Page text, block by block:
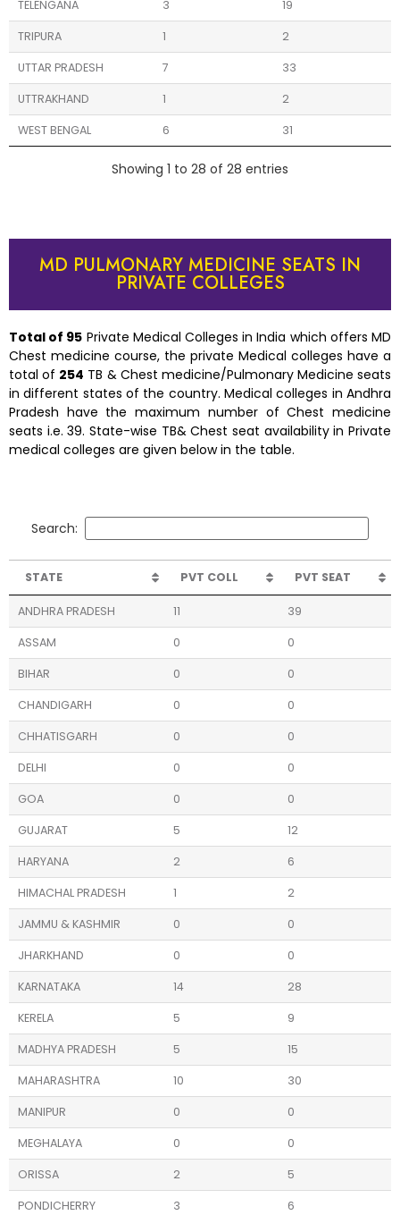
TELENGANA 3 19
TRIPURA 1 2
UTTAR PRADESH 7 33
UTTRAKHAND 1 2
WEST BENGAL 6 31
Showing 1 to 28 of 28 entries
MD PULMONARY MEDICINE SEATS IN
PRIVATE COLLEGES
Total of 95 Private Medical Colleges in India which offers MD
Chest medicine course, the private Medical colleges have a
total of 254 TB & Chest medicine/Pulmonary Medicine seats
in different states of the country. Medical colleges in Andhra
Pradesh have the maximum number of Chest medicine
seats i.e. 39. State-wise TB& Chest seat availability in Private
medical colleges are given below in the table.
Search:
STATE PVT COLL PVT SEAT
ANDHRA PRADESH 11 39
ASSAM 0 0
BIHAR 0 0
CHANDIGARH 0 0
CHHATISGARH 0 0
DELHI 0 0
GOA 0 0
GUJARAT 5 12
HARYANA 2 6
HIMACHAL PRADESH 1 2
JAMMU & KASHMIR 0 0
JHARKHAND 0 0
KARNATAKA 14 28
KERELA 5 9
MADHYA PRADESH 5 15
MAHARASHTRA 10 30
MANIPUR 0 0
MEGHALAYA 0 0
ORISSA 2 5
PONDICHERRY 3 6